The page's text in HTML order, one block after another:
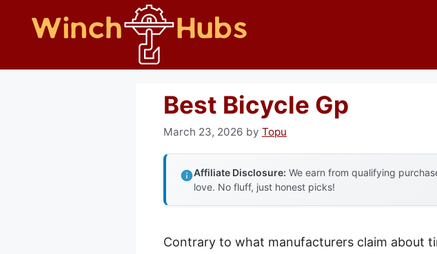
Best Bicycle Gp
March 23, 2026 by Topu
Affiliate Disclosure: We earn from qualifying
love. No fluff, just honest picks!
Contrary to what manufacturers claim about